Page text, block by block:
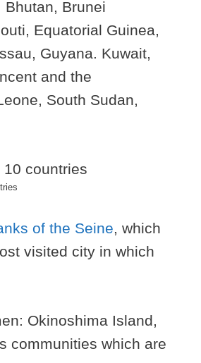
Brunei
Equatorial Guinea,
Guyana. Kuwait,
and the
South Sudan,
of the Seine, which
visited city in which
Okinoshima Island,
communities which are